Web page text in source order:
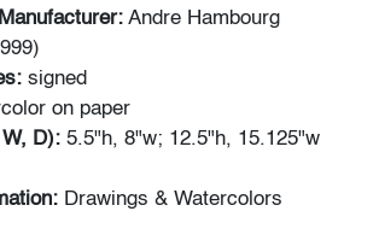
Andre Hambourg
signed
on paper
D): 5.5"h, 8"w; 12.5"h, 15.125"w
Drawings & Watercolors